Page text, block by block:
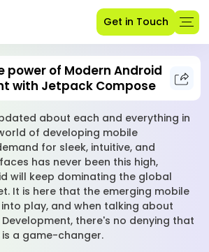
Get in Touch
power of Modern Android
with Jetpack Compose
about each and everything in
of developing mobile
for sleek, intuitive, and
has never been this high,
will keep dominating the global
It is here that the emerging mobile
play, and when talking about
there's no denying that
a game-changer.